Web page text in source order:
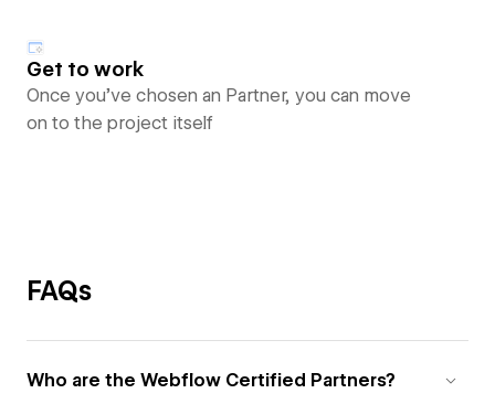
Get to work
Once you’ve chosen an Partner, you can move
on to the project itself
FAQs
Who are the Webflow Certified Partners?